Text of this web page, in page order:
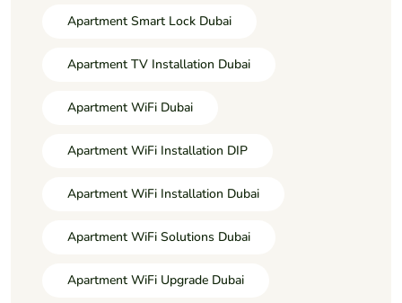
Apartment Smart Lock Dubai
Apartment TV Installation Dubai
Apartment WiFi Dubai
Apartment WiFi Installation DIP
Apartment WiFi Installation Dubai
Apartment WiFi Solutions Dubai
Apartment WiFi Upgrade Dubai